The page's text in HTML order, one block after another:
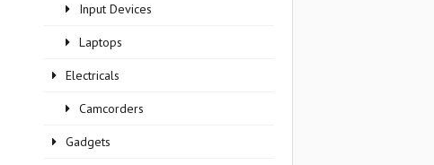
Input Devices
Laptops
Electricals
Camcorders
Gadgets